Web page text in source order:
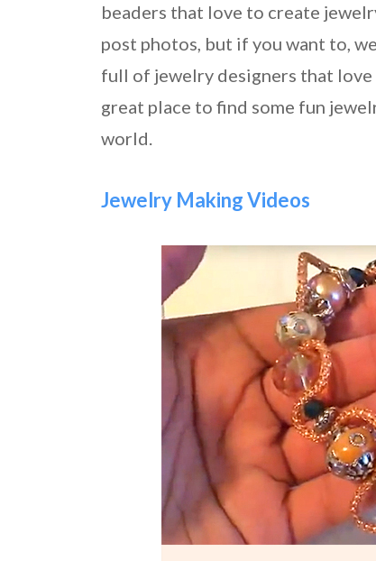
beaders that love to create
post photos, but if you want to,
full of jewelry designers that
great place to find some fun
world.
Jewelry Making Videos